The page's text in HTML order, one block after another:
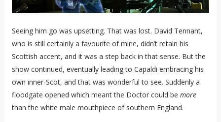
Seeing him go was upsetting. That was lost. David Tennant,
who is still certainly a favourite of mine, didn’t retain his
Scottish accent, and it was a step back in that sense. But the
show continued, eventually leading to Capaldi embracing his
own inner-Scot, and that was wonderful to see. Suddenly a
floodgate opened which meant the Doctor could be more
than the white male mouthpiece of southern England.